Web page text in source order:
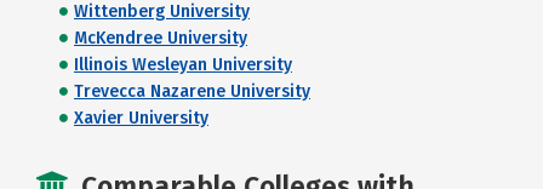
Wittenberg University
McKendree University
Illinois Wesleyan University
Trevecca Nazarene University
Xavier University